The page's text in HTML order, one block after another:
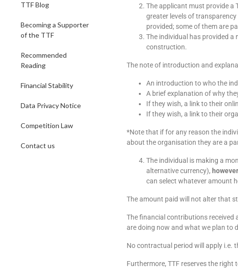
TTF Blog
Becoming a Supporter
of the TTF
Recommended
Reading
Financial Stability
Data Privacy Notice
Competition Law
Contact us
The applicant must provide a
greater levels of
provided; some of them are
The individual has provided a
construction.
The note of introduction and
An introduction to who the
A brief explanation of why
If they wish, a link to their
If they wish, a link to their
*Note that if for any reason the
about the organisation they are a
The individual is making a
alternative currency),
can select whatever amount
The amount paid will not alter that
The financial contributions received
are doing now and what we plan to
No contractual period will apply i.e.
Furthermore, TTF reserves the